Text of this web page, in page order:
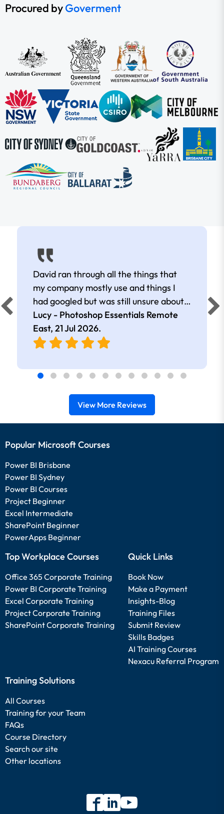
Procured byGoverment
David ran through all the things that
my company mostly use and things I
had googled but was still unsure about.
Masks, gradients, layers and clipping
masks were what I really valued. David
was really clear in his explanations. He
to reexplain while we followed which I
found really helpful. He also checked in
with the online students often.
Lucy - Photoshop Essentials Remote
East, 21 Jul 2026.
View More Reviews
Popular Microsoft Courses
Power BI Brisbane
Power BI Sydney
Power BI Courses
Project Beginner
Excel Intermediate
SharePoint Beginner
PowerApps Beginner
Top Workplace Courses
Office 365 Corporate Training
Power BI Corporate Training
Excel Corporate Training
Project Corporate Training
SharePoint Corporate Training
Quick Links
Book Now
Make a Payment
Insights-Blog
Training Files
Submit Review
Skills Badges
AI Training Courses
Nexacu Referral Program
Training Solutions
All Courses
Training for your Team
FAQs
Course Directory
Search our site
Other locations